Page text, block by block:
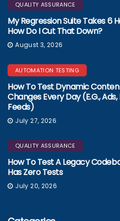
QUALITY ASSURANCE
My Regression Suite Takes 6
How Do I Cut That Down?
August 3, 2026
AUTOMATION TESTING
How To Test Dynamic
Changes Every Day (e.g., Ads,
Feeds)
July 27, 2026
QUALITY ASSURANCE
How To Test A Legacy
Has Zero Tests
July 20, 2026